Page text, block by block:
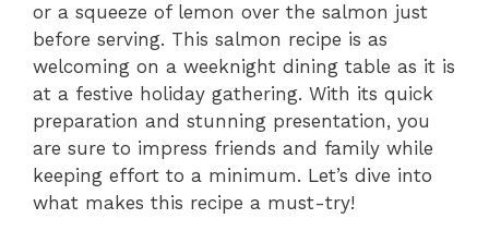
or a squeeze of lemon over the salmon just
before serving. This salmon recipe is as
welcoming on a weeknight dining table as it is
at a festive holiday gathering. With its quick
preparation and stunning presentation, you
are sure to impress friends and family while
keeping effort to a minimum. Let’s dive into
what makes this recipe a must-try!